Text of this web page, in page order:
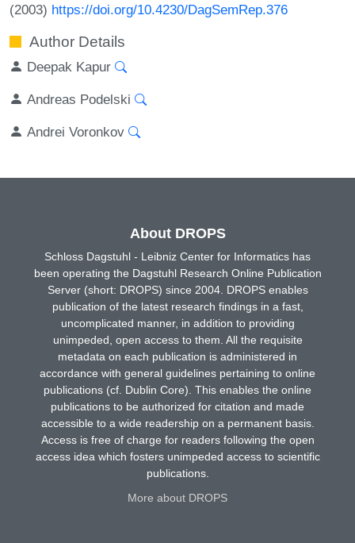
(2003) https://doi.org/10.4230/DagSemRep.376
Author Details
Deepak Kapur
Andreas Podelski
Andrei Voronkov
About DROPS
Schloss Dagstuhl - Leibniz Center for Informatics has
been operating the Dagstuhl Research Online Publication
Server (short: DROPS) since 2004. DROPS enables
publication of the latest research findings in a fast,
uncomplicated manner, in addition to providing
unimpeded, open access to them. All the requisite
metadata on each publication is administered in
accordance with general guidelines pertaining to online
publications (cf. Dublin Core). This enables the online
publications to be authorized for citation and made
accessible to a wide readership on a permanent basis.
Access is free of charge for readers following the open
access idea which fosters unimpeded access to scientific
publications.
More about DROPS